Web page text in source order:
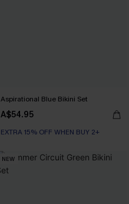
Aspirational Blue Bikini Set
A$54.95
EXTRA 15% OFF WHEN BUY 2+
NEW